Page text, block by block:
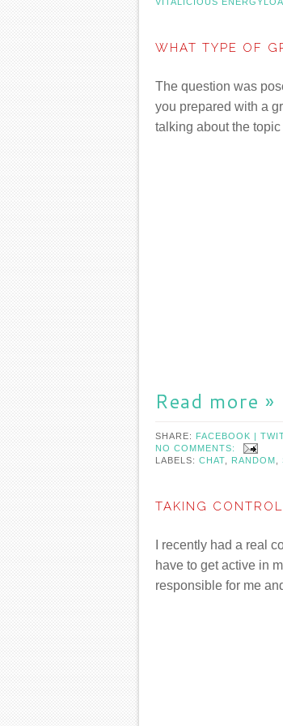
WHAT TYPE OF
The question was
you prepared with a
talking about the topic
Read more »
SHARE: FACEBOOK |
NO COMMENTS:
LABELS: CHAT RANDOM
TAKING
I recently had a real
have to get active in
responsible for me